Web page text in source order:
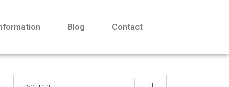
Blog Contact